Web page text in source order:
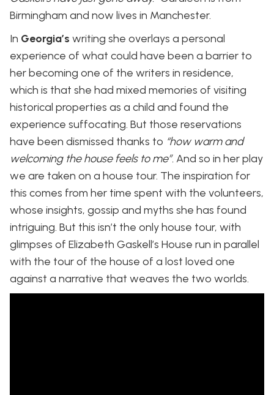
Birmingham and now lives in Manchester.
In Georgia’s writing she overlays a personal
experience of what could have been a barrier to
her becoming one of the writers in residence,
which is that she had mixed memories of visiting
historical properties as a child and found the
experience suffocating. But those reservations
have been dismissed thanks to “how warm and
welcoming the house feels to me”. And so in her play
we are taken on a house tour. The inspiration for
this comes from her time spent with the volunteers,
whose insights, gossip and myths she has found
intriguing. But this isn’t the only house tour, with
glimpses of Elizabeth Gaskell’s House run in parallel
with the tour of the house of a lost loved one
against a narrative that weaves the two worlds.